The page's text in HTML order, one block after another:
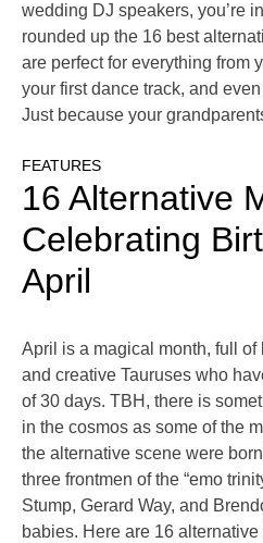
wedding DJ speakers, you’re
rounded up the 16 best
are perfect for everything from
your first dance track, and
Just because your
FEATURES
16 Alternative
Celebrating
April
April is a magical month, full
and creative Tauruses who
of 30 days. TBH, there is
in the cosmos as some of the
the alternative scene were
three frontmen of the “emo
Stump, Gerard Way, and
babies. Here are 16